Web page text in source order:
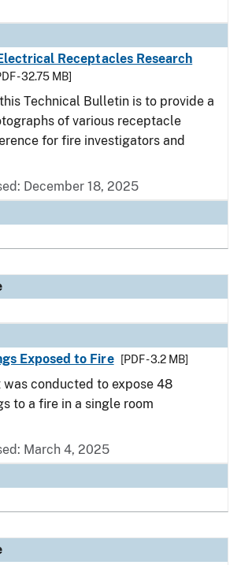
Receptacles Research
- 32.75 MB]
Technical Bulletin is to provide a
of various receptacle
for fire investigators and
December 18, 2025
Exposed to Fire
[PDF - 3.2 MB]
was conducted to expose 48
to a fire in a single room
March 4, 2025